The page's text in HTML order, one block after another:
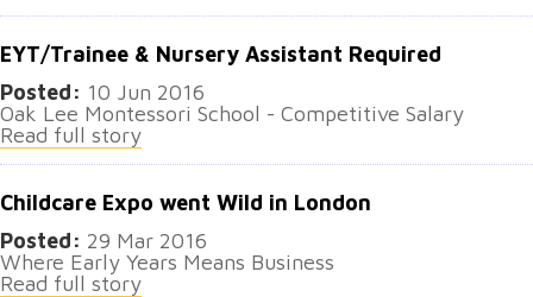
EYT/Trainee & Nursery Assistant Required
Posted: 10 Jun 2016
Oak Lee Montessori School - Competitive Salary
Read full story
Childcare Expo went Wild in London
Posted: 29 Mar 2016
Where Early Years Means Business
Read full story